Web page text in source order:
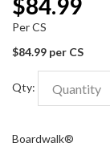
$84.99
Per CS
$84.99 per CS
Qty:
Boardwalk®